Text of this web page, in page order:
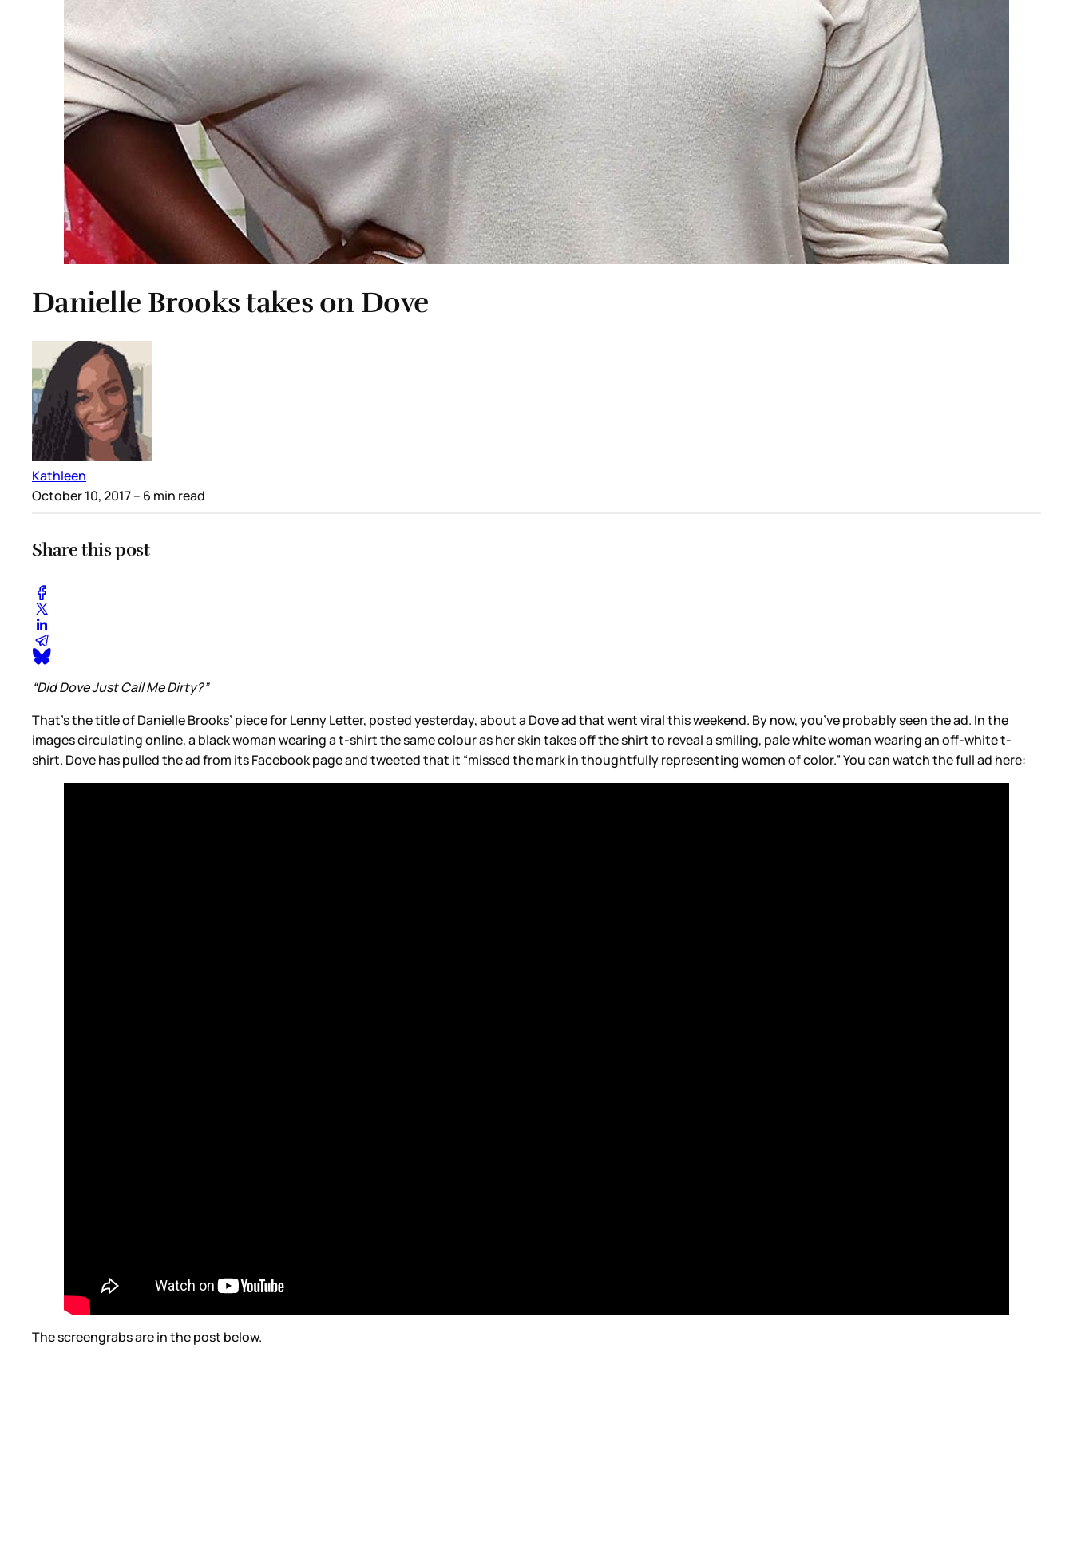
Danielle Brooks takes on Dove
Kathleen
October 10, 2017– 6 min read
Share this post
“Did Dove Just Call Me Dirty?”
That’s the title of Danielle Brooks’ piece for Lenny Letter, posted yesterday, about a Dove ad that went viral this weekend. By now, you’ve probably seen the ad. In the
images circulating online, a black woman wearing a t-shirt the same colour as her skin takes off the shirt to reveal a smiling, pale white woman wearing an off-white t-
shirt. Dove has pulled the ad from its Facebook page and tweeted that it “missed the mark in thoughtfully representing women of color.” You can watch the full ad here:
The screengrabs are in the post below.